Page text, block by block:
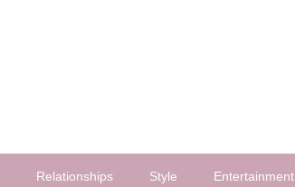
Relationships Style Entertainment